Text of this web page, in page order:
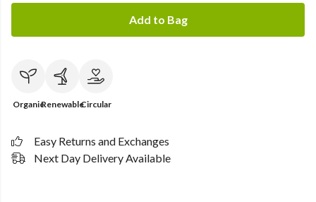
Add to Bag
OrganicRenewableCircular
Easy Returns and Exchanges
Next Day Delivery Available